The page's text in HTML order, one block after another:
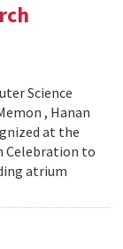
Science
, Hanan
at the
Celebration to
atrium